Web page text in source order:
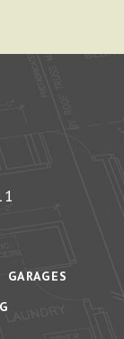
GARAGES